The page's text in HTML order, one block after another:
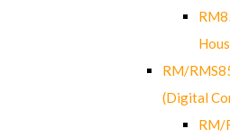
RM/
(Digital
RM/